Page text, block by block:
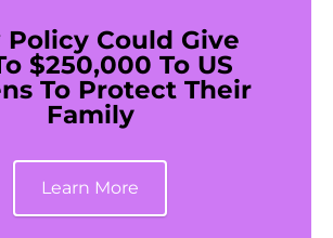
Policy Could Give
$250,000 To US
To Protect Their
Family
Learn More